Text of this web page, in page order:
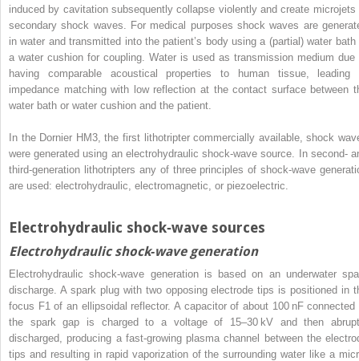
induced by cavitation subsequently collapse violently and create microjets
secondary shock waves. For medical purposes shock waves are
in water and transmitted into the patient’s body using a (partial) water bath
a water cushion for coupling. Water is used as transmission medium due
having comparable acoustical properties to human tissue, leading
impedance matching with low reflection at the contact surface between
water bath or water cushion and the patient.
In the Dornier HM3, the first lithotripter commercially available, shock
were generated using an electrohydraulic shock‐wave source. In second‐
third‐generation lithotripters any of three principles of shock‐wave
are used: electrohydraulic, electromagnetic, or piezoelectric.
Electrohydraulic shock‐wave sources
Electrohydraulic shock‐wave generation
Electrohydraulic shock‐wave generation is based on an underwater
discharge. A spark plug with two opposing electrode tips is positioned in
focus F1 of an ellipsoidal reflector. A capacitor of about 100 nF connected
the spark gap is charged to a voltage of 15–30 kV and then
discharged, producing a fast‐growing plasma channel between the
tips and resulting in rapid vaporization of the surrounding water like a